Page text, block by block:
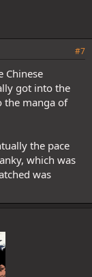
#7
Chinese
got into the
the manga of
the pace
which was
was